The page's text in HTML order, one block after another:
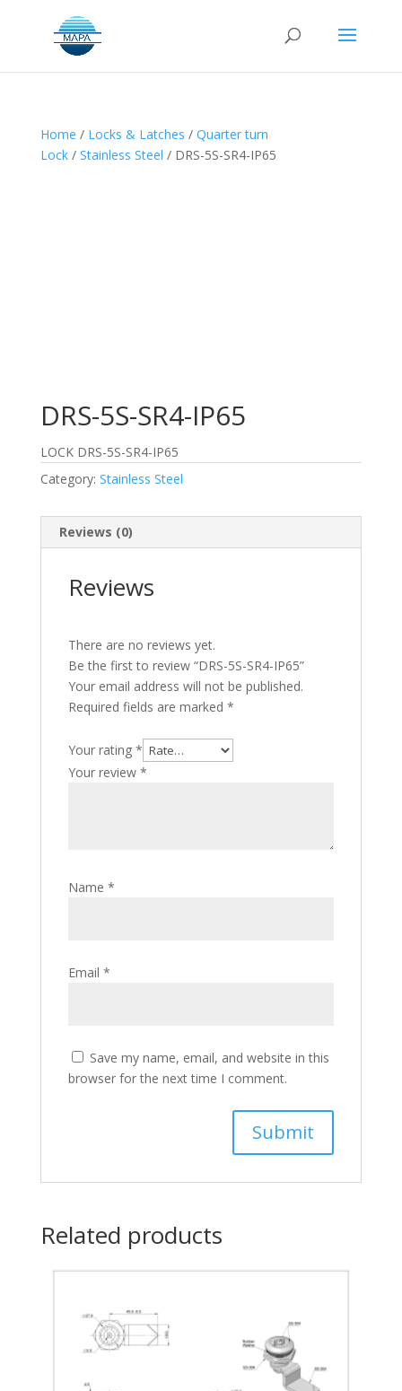
Home / Locks & Latches / Quarter turn
Lock/ Stainless Steel / DRS-5S-SR4-IP65
DRS-5S-SR4-IP65
LOCK DRS-5S-SR4-IP65
Category: Stainless Steel
Reviews (0)
Reviews
There are no reviews yet.
Be the first to review “DRS-5S-SR4-IP65”
Your email address will not be published.
Required fields are marked *
Your rating *
Your review *
Name *
Email *
Save my name, email, and website in this
browser for the next time I comment.
Related products